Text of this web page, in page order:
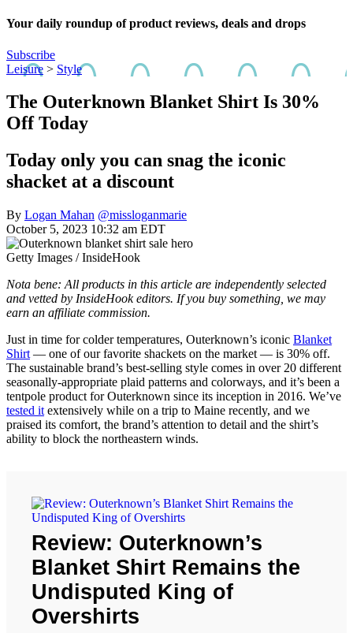
Your daily roundup of product reviews, deals and drops
Subscribe
Leisure > Style
The Outerknown Blanket Shirt Is 30%
Off Today
Today only you can snag the iconic
shacket at a discount
By Logan Mahan @missloganmarie
October 5, 2023 10:32 am EDT
Getty Images / InsideHook
Nota bene: All products in this article are independently selected
and vetted by InsideHook editors. If you buy something, we may
earn an affiliate commission.
Just in time for colder temperatures, Outerknown’s iconic Blanket
Shirt — one of our favorite shackets on the market — is 30% off.
The sustainable brand’s best-selling style comes in over 20 different
seasonally-appropriate plaid patterns and colorways, and it’s been a
tentpole product for Outerknown since its inception in 2016. We’ve
tested it extensively while on a trip to Maine recently, and we
praised its comfort, the brand’s attention to detail and the shirt’s
ability to block the northeastern winds.
Review: Outerknown’s
Blanket Shirt Remains the
Undisputed King of
Overshirts